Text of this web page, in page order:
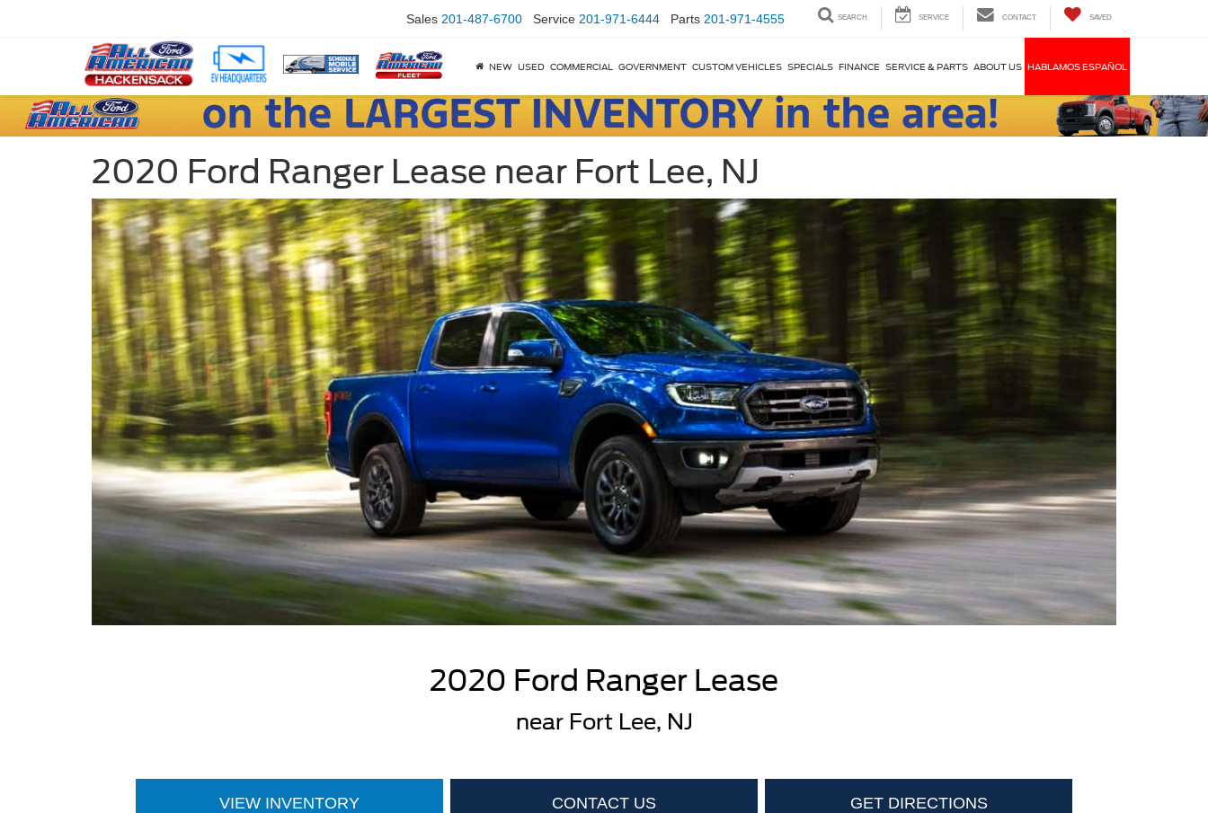
Sales 201-487-6700 Service 201-971-6444 Parts 201-971-4555 SEARCH SERVICE CONTACT SAVED
NEW USED COMMERCIAL GOVERNMENT CUSTOM VEHICLES SPECIALS FINANCE SERVICE & PARTS ABOUT US HABLAMOS ESPAÑOL
2020 Ford Ranger Lease near Fort Lee, NJ
2020 Ford Ranger Lease
near Fort Lee, NJ
VIEW INVENTORY CONTACT US GET DIRECTIONS